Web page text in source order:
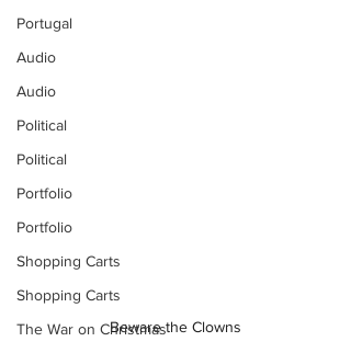
Portugal
Audio
Audio
Political
Political
Portfolio
Portfolio
Shopping Carts
Shopping Carts
The War on ChristmasBeware the Clowns